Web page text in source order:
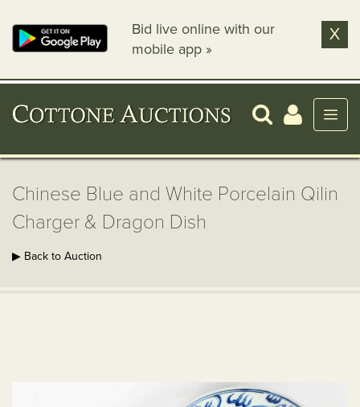
Bid live online with our
mobile app »
X
Chinese Blue and White Porcelain Qilin
Charger & Dragon Dish
▶ Back to Auction